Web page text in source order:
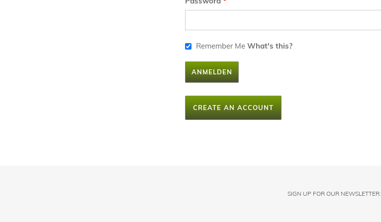
Remember Me What's this?
ANMELDEN
CREATE AN ACCOUNT
SIGN UP FOR OUR NEWSLETTER: